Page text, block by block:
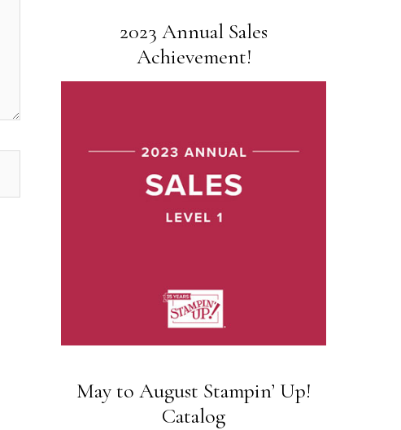
2023 Annual Sales
Achievement!
May to August Stampin’ Up!
Catalog